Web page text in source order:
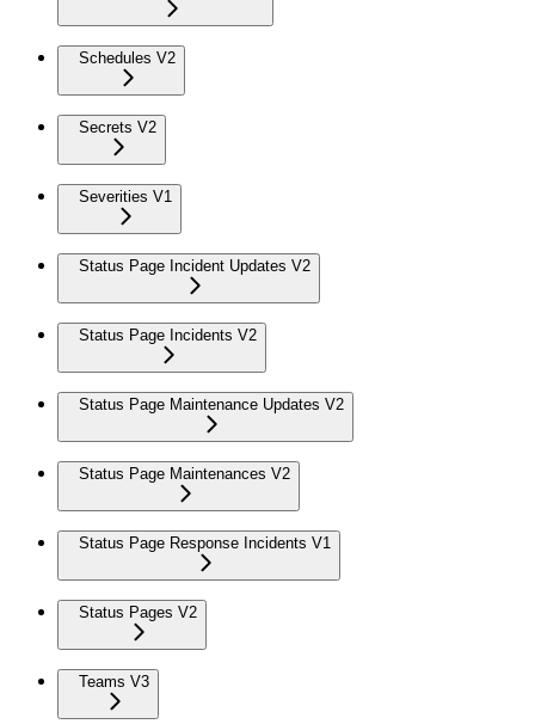
Schedules V2
Secrets V2
Severities V1
Status Page Incident Updates V2
Status Page Incidents V2
Status Page Maintenance Updates V2
Status Page Maintenances V2
Status Page Response Incidents V1
Status Pages V2
Teams V3